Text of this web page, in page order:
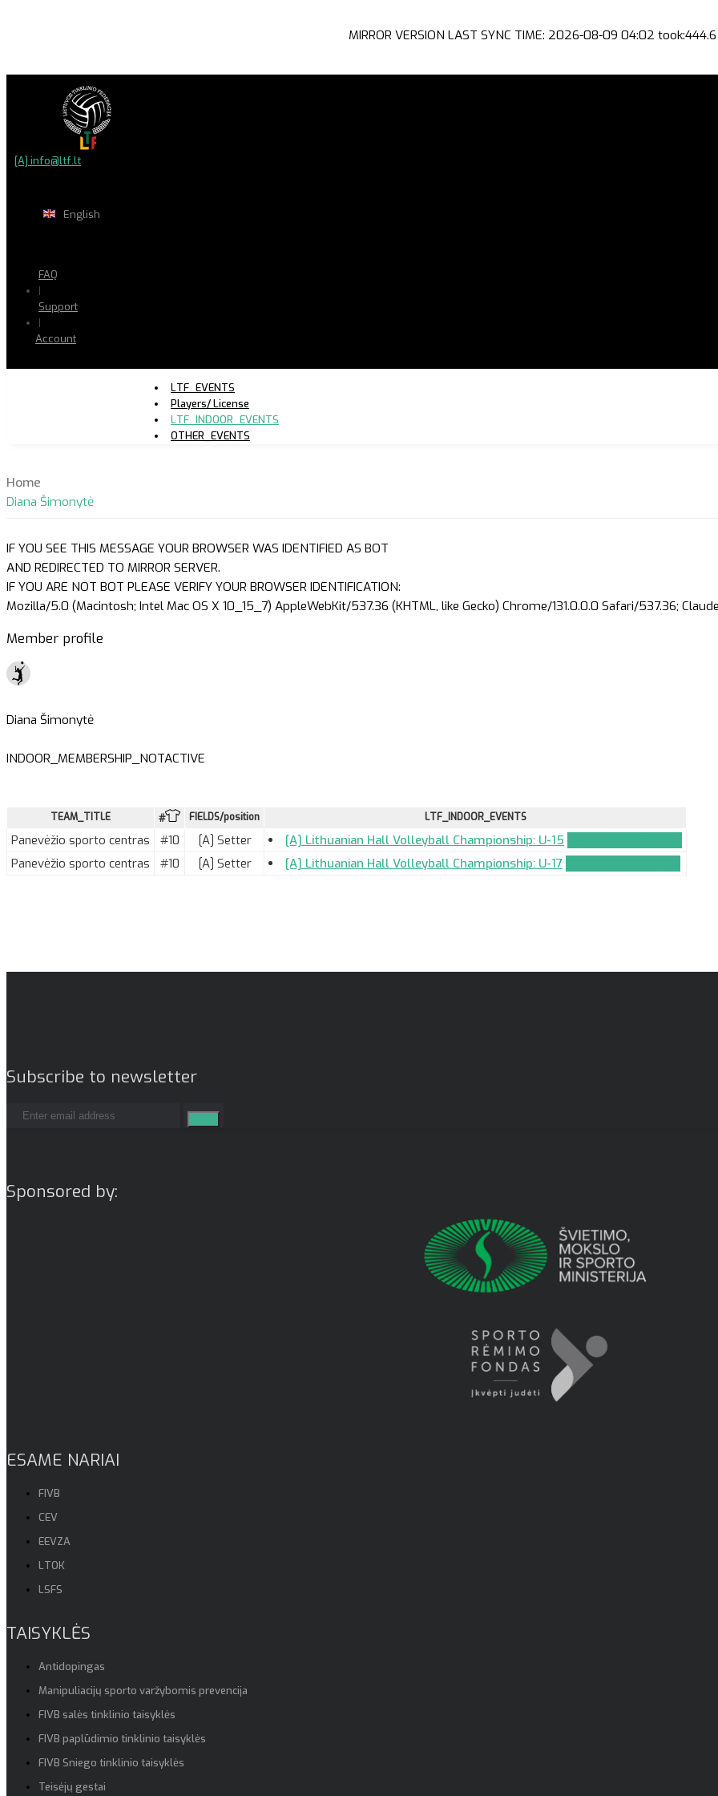
MIRROR VERSION LAST SYNC TIME: 2026-08-09 04:02
[A] info@ltf.lt
English
FAQ
|
Support
|
Account
LTF_EVENTS
Players/ License
LTF_INDOOR_EVENTS
OTHER_EVENTS
Home
Diana Šimonytė
IF YOU SEE THIS MESSAGE YOUR BROWSER WAS IDENTIFIED AS BOT
AND REDIRECTED TO MIRROR SERVER.
IF YOU ARE NOT BOT PLEASE VERIFY YOUR BROWSER IDENTIFICATION:
Mozilla/5.0 (Macintosh; Intel Mac OS X 10_15_7) AppleWebKit/537.36 (KHTML, like Gecko) Chrome/131.0.0.0 Safari/537.36;
Member profile
Diana Šimonytė
INDOOR_MEMBERSHIP_NOTACTIVE
TEAM_TITLE # FIELDS/position LTF_INDOOR_EVENTS
Panevėžio sporto centras #10 [A] Setter [A] Lithuanian Hall Volleyball Championship: U-15
Panevėžio sporto centras
#10 [A] Setter [A] Lithuanian Hall Volleyball Championship: U-17
Subscribe to newsletter
Sponsored by:
ESAME NARIAI
FIVB
CEV
EEVZA
LTOK
LSFS
TAISYKLĖS
Antidopingas
Manipuliacijų sporto varžybomis prevencija
FIVB salės tinklinio taisyklės
FIVB paplūdimio tinklinio taisyklės
FIVB Sniego tinklinio taisyklės
Teisėjų gestai